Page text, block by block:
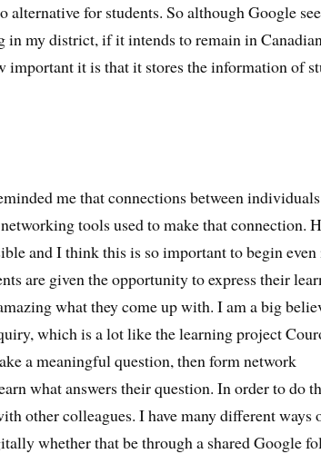
alternative for students. So although Google
in my district, if it intends to remain in
important it is that it stores the information of
me that connections between
tools used to make that connection.
and I think this is so important to begin even
are given the opportunity to express their
what they come up with. I am a big
which is a lot like the learning project
a meaningful question, then form network
what answers their question. In order to do
other colleagues. I have many different ways
whether that be through a shared Google